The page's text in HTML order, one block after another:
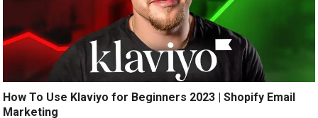
How To Use Klaviyo for Beginners 2023 | Shopify Email
Marketing